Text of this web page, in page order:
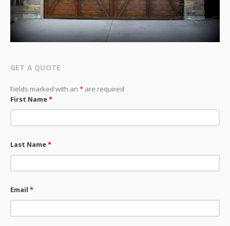
GET A QUOTE
Fields marked with an * are required
First Name*
Last Name*
Email *